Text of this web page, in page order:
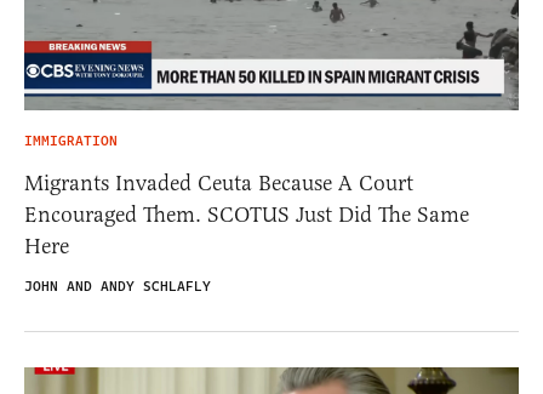
IMMIGRATION
Migrants Invaded Ceuta Because A Court
Encouraged Them. SCOTUS Just Did The Same
Here
JOHN AND ANDY SCHLAFLY